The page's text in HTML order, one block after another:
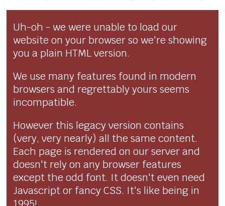
Uh-oh - we were unable to load our
website on your browser so we're showing
you a plain HTML version.
We use many features found in modern
browsers and regrettably yours seems
incompatible.
However this legacy version contains
(very, very nearly) all the same content.
Each page is rendered on our server and
doesn't rely on any browser features
except the odd font. It doesn't even need
Javascript or fancy CSS. It's like being in
1995!